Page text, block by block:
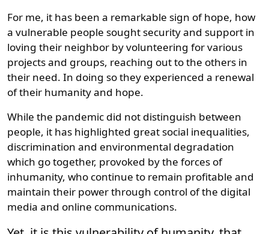
For me, it has been a remarkable sign of hope, how
a vulnerable people sought security and support in
loving their neighbor by volunteering for various
projects and groups, reaching out to the others in
their need. In doing so they experienced a renewal
of their humanity and hope.
While the pandemic did not distinguish between
people, it has highlighted great social inequalities,
discrimination and environmental degradation
which go together, provoked by the forces of
inhumanity, who continue to remain profitable and
maintain their power through control of the digital
media and online communications.